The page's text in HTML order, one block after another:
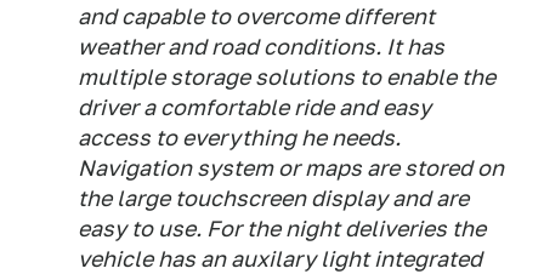
and capable to overcome different
weather and road conditions. It has
multiple storage solutions to enable the
driver a comfortable ride and easy
access to everything he needs.
Navigation system or maps are stored on
the large touchscreen display and are
easy to use. For the night deliveries the
vehicle has an auxilary light integrated